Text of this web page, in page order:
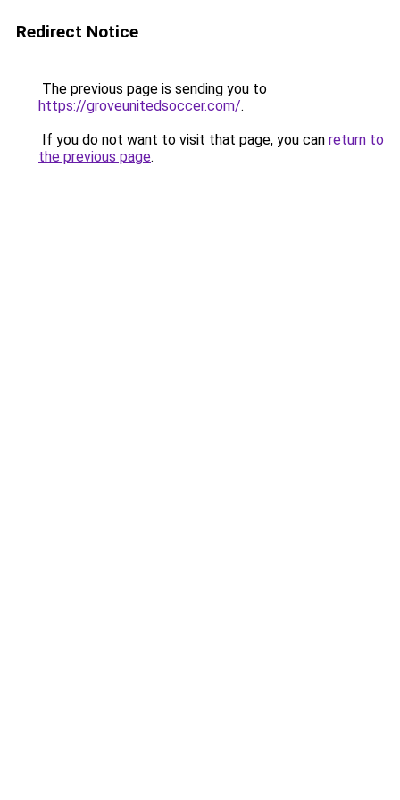
Redirect Notice
The previous page is sending you to
https://groveunitedsoccer.com/.
If you do not want to visit that page, you can return to
the previous page.